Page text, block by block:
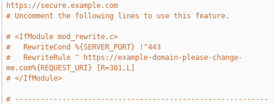
https://secure.example.com
# Uncomment the following lines to use this feature.
# <IfModule mod_rewrite.c>
#   RewriteCond %{SERVER_PORT} !^443
#   RewriteRule ^ https://example-domain-please-change-
me.com%{REQUEST_URI} [R=301,L]
# </IfModule>
# -----------------------------------------------------------